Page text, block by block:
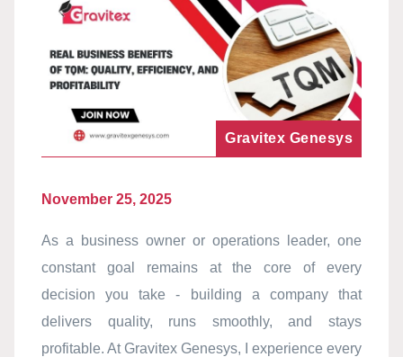
Gravitex Genesys
November 25, 2025
As a business owner or operations leader, one
constant goal remains at the core of every
decision you take - building a company that
delivers quality, runs smoothly, and stays
profitable. At Gravitex Genesys, I experience every